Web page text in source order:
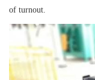
of turnout.